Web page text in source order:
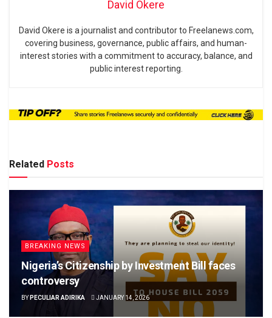
David Okere
David Okere is a journalist and contributor to Freelanews.com,
covering business, governance, public affairs, and human-
interest stories with a commitment to accuracy, balance, and
public interest reporting.
Related Posts
BREAKING NEWS
Nigeria’s Citizenship by Investment Bill faces
controversy
BY PECULIAR ADIRIKA JANUARY 14, 2026